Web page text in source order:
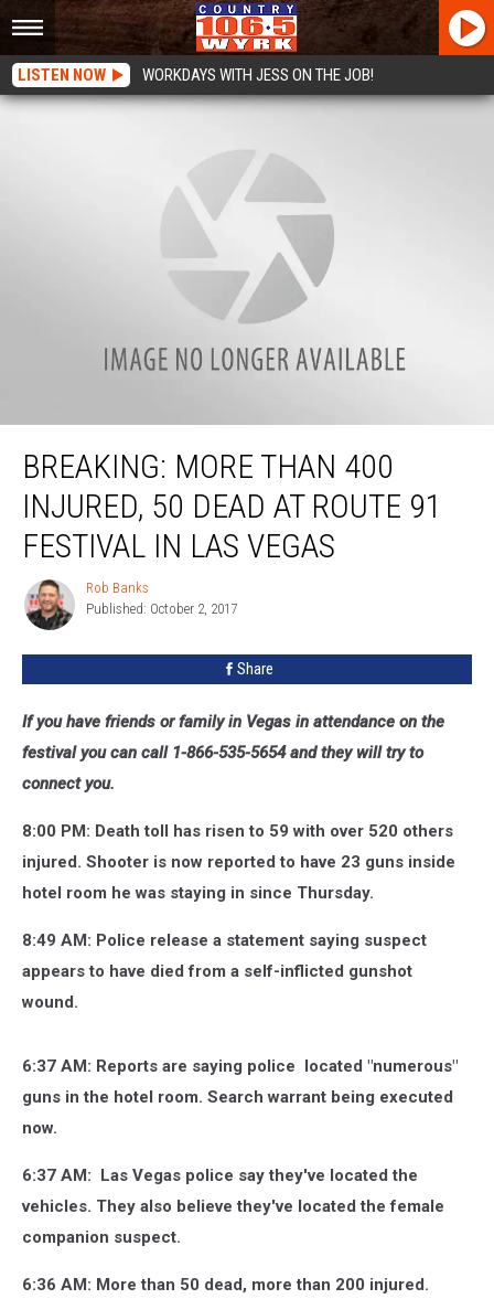
LISTEN NOW WORKDAYS WITH JESS ON THE JOB!
BREAKING: More Than 400 Injured, 50 Dead at Route 91 Festival in Las Vegas
BREAKING: MORE THAN 400
INJURED, 50 DEAD AT ROUTE 91
FESTIVAL IN LAS VEGAS
Rob
Banks
Rob Banks
Published: October 2, 2017
Share
If you have friends or family in Vegas in attendance on the
festival you can call 1-866-535-5654 and they will try to
connect you.
8:00 PM: Death toll has risen to 59 with over 520 others
injured. Shooter is now reported to have 23 guns inside
hotel room he was staying in since Thursday.
8:49 AM: Police release a statement saying suspect
appears to have died from a self-inflicted gunshot
wound.
6:37 AM: Reports are saying police located "numerous"
guns in the hotel room. Search warrant being executed
now.
6:37 AM: Las Vegas police say they've located the
vehicles. They also believe they've located the female
companion suspect.
6:36 AM: More than 50 dead, more than 200 injured.